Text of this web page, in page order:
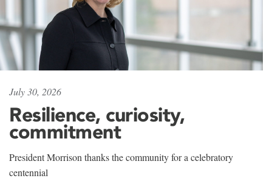
July 30, 2026
Resilience, curiosity,
commitment
President Morrison thanks the community for a celebratory
centennial